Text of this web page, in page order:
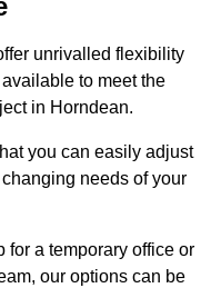
unrivalled flexibility
to meet the
in Horndean.
you can easily adjust
needs of your
for a temporary office or
our options can be